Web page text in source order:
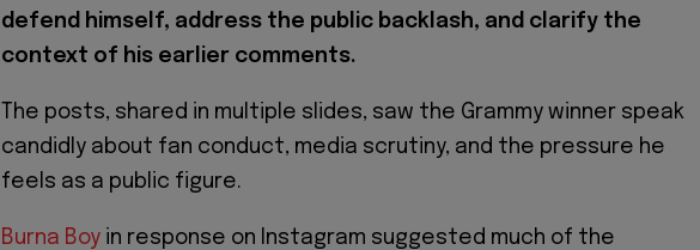
defend himself, address the public backlash, and clarify the
context of his earlier comments.
The posts, shared in multiple slides, saw the Grammy winner speak
candidly about fan conduct, media scrutiny, and the pressure he
feels as a public figure.
Burna Boy in response on Instagram suggested much of the